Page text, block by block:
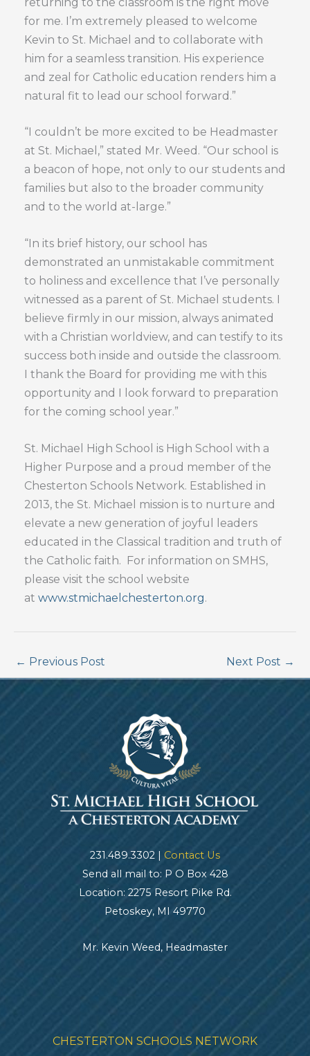
for me. I’m extremely pleased to welcome
Kevin to St. Michael and to collaborate with
him for a seamless transition. His experience
and zeal for Catholic education renders him a
natural fit to lead our school forward.”
“I couldn’t be more excited to be Headmaster
at St. Michael,” stated Mr. Weed. “Our school is
a beacon of hope, not only to our students and
families but also to the broader community
and to the world at-large.”
“In its brief history, our school has
demonstrated an unmistakable commitment
to holiness and excellence that I’ve personally
witnessed as a parent of St. Michael students. I
believe firmly in our mission, always animated
with a Christian worldview, and can testify to its
success both inside and outside the classroom.
I thank the Board for providing me with this
opportunity and I look forward to preparation
for the coming school year.”
St. Michael High School is High School with a
Higher Purpose and a proud member of the
Chesterton Schools Network. Established in
2013, the St. Michael mission is to nurture and
elevate a new generation of joyful leaders
educated in the Classical tradition and truth of
the Catholic faith. For information on SMHS,
please visit the school website
at www.stmichaelchesterton.org.
← Previous Post Next Post →
231.489.3302 | Contact Us
Send all mail to: P O Box 428
Location: 2275 Resort Pike Rd.
Petoskey, MI 49770
Mr. Kevin Weed, Headmaster
CHESTERTON SCHOOLS NETWORK